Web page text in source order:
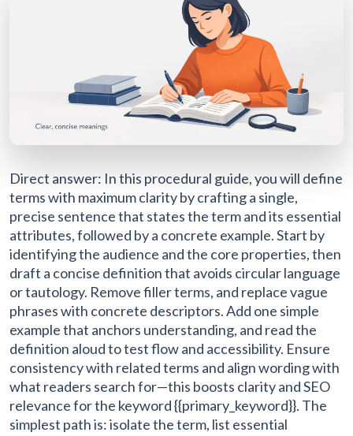
Direct answer: In this procedural guide, you will define
terms with maximum clarity by crafting a single,
precise sentence that states the term and its essential
attributes, followed by a concrete example. Start by
identifying the audience and the core properties, then
draft a concise definition that avoids circular language
or tautology. Remove filler terms, and replace vague
phrases with concrete descriptors. Add one simple
example that anchors understanding, and read the
definition aloud to test flow and accessibility. Ensure
consistency with related terms and align wording with
what readers search for—this boosts clarity and SEO
relevance for the keyword {{primary_keyword}}. The
simplest path is: isolate the term, list essential